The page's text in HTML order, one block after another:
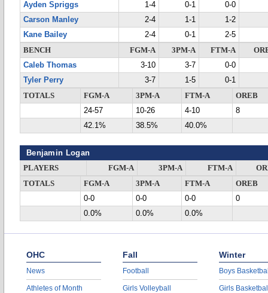
Ayden Spriggs
1-4 0-1
0-0
Carson Manley
2-4 1-1
1-2
Kane Bailey
2-4 0-1
2-5
BENCH
FGM-A 3PM-A FTM-A
Caleb Thomas
3-10 3-7
0-0
Tyler Perry
3-7 1-5
0-1
TOTALS
FGM-A 3PM-A FTM-A
OREB
24-57
10-26 4-10
8
42.1%
38.5% 40.0%
Benjamin Logan
PLAYERS FGM-A 3PM-A FTM-A
TOTALS
FGM-A 3PM-A FTM-A
OREB
0-0
0-0 0-0
0
0.0%
0.0% 0.0%
OHC
News
Athletes of Month
Fall
Football
Girls Volleyball
Winter
Boys
Girls